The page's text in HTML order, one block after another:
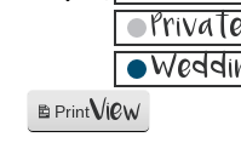
PrintView